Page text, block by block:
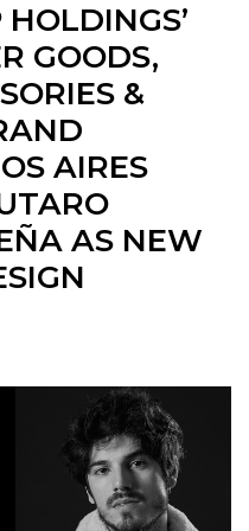
GOODS,
&
AIRES
AS NEW